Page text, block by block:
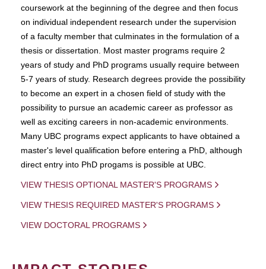
coursework at the beginning of the degree and then focus
on individual independent research under the supervision
of a faculty member that culminates in the formulation of a
thesis or dissertation. Most master programs require 2
years of study and PhD programs usually require between
5-7 years of study. Research degrees provide the possibility
to become an expert in a chosen field of study with the
possibility to pursue an academic career as professor as
well as exciting careers in non-academic environments.
Many UBC programs expect applicants to have obtained a
master's level qualification before entering a PhD, although
direct entry into PhD progams is possible at UBC.
VIEW THESIS OPTIONAL MASTER'S PROGRAMS
VIEW THESIS REQUIRED MASTER'S PROGRAMS
VIEW DOCTORAL PROGRAMS